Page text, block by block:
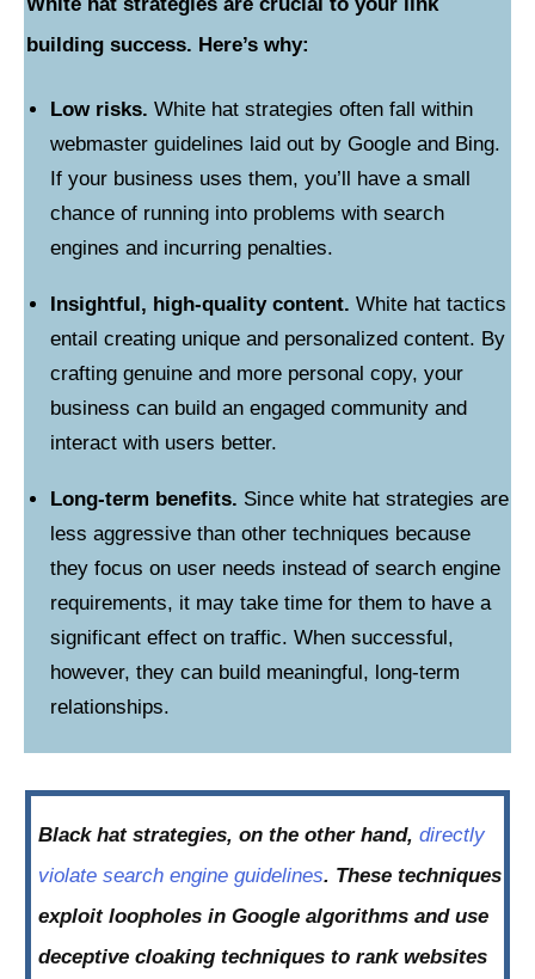
building success. Here’s why:
Low risks. White hat strategies often fall within
webmaster guidelines laid out by Google and Bing.
If your business uses them, you’ll have a small
chance of running into problems with search
engines and incurring penalties.
Insightful, high-quality content. White hat tactics
entail creating unique and personalized content. By
crafting genuine and more personal copy, your
business can build an engaged community and
interact with users better.
Long-term benefits. Since white hat strategies are
less aggressive than other techniques because
they focus on user needs instead of search engine
requirements, it may take time for them to have a
significant effect on traffic. When successful,
however, they can build meaningful, long-term
relationships.
Black hat strategies, on the other hand, directly
violate search engine guidelines. These techniques
exploit loopholes in Google algorithms and use
deceptive cloaking techniques to rank websites